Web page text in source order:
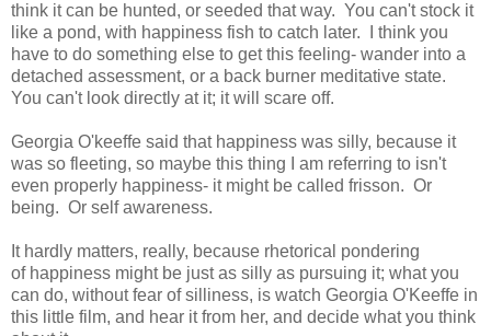
think it can be hunted, or seeded that way. You can't stock it
like a pond, with happiness fish to catch later. I think you
have to do something else to get this feeling- wander into a
detached assessment, or a back burner meditative state.
You can't look directly at it; it will scare off.
Georgia O'keeffe said that happiness was silly, because it
was so fleeting, so maybe this thing I am referring to isn't
even properly happiness- it might be called frisson. Or
being. Or self awareness.
It hardly matters, really, because rhetorical pondering
of happiness might be just as silly as pursuing it; what you
can do, without fear of silliness, is watch Georgia O'Keeffe in
this little film, and hear it from her, and decide what you think